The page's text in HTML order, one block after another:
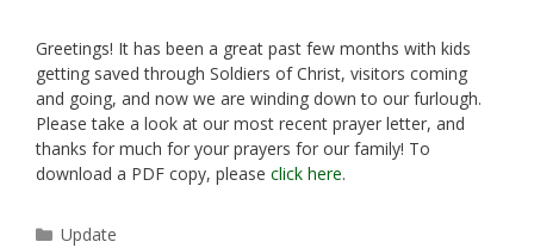
Greetings! It has been a great past few months with kids
getting saved through Soldiers of Christ, visitors coming
and going, and now we are winding down to our furlough.
Please take a look at our most recent prayer letter, and
thanks for much for your prayers for our family! To
download a PDF copy, please click here.
Categories
Update